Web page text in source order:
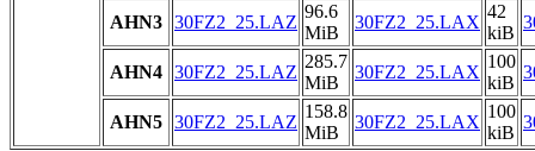
AHN3 30FZ2_25.LAZ
96.6
MiB
30FZ2_25.LAX
42
kiB
AHN4 30FZ2_25.LAZ
285.7
MiB
30FZ2_25.LAX
100
kiB
AHN5 30FZ2_25.LAZ
158.8
MiB
30FZ2_25.LAX
100
kiB